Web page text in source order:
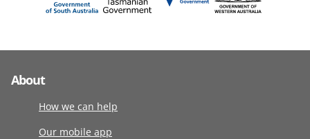
About
How we can help
Our mobile app